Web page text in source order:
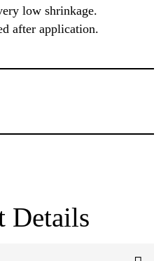
low shrinkage.
after application.
Details